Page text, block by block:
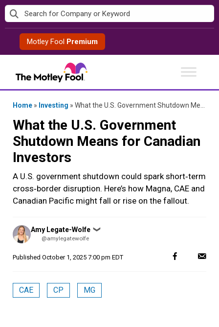
Skip
to
contentMotley Fool Premium
Home » Investing » What the U.S. Government Shutdown Means for Canadian Investors
What the U.S. Government
Shutdown Means for Canadian
Investors
A U.S. government shutdown could spark short‑term
cross‑border disruption. Here’s how Magna, CAE and
Canadian Pacific might fall or rise on the fallout.
Posted
by
Amy Legate-Wolfe ❯
@amylegatewolfe
Published October 1, 2025 7:00 pm EDT
CAE CP MG